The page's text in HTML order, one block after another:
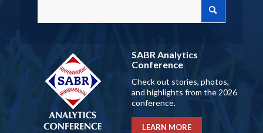
SABR Analytics
Conference
Check out stories, photos,
and highlights from the 2026
conference.
LEARN MORE